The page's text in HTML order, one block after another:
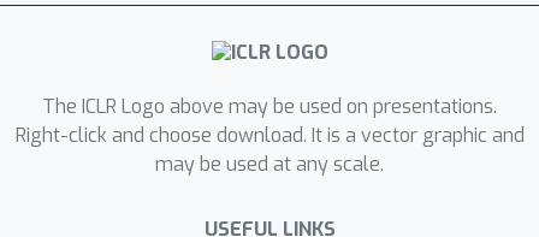
derive theoretical stability guarantees
of ZS and present the first attempt to
information into graph diffusion
models. Our extensive experiments on
graph classification and prediction
The ICLR Logo above may be used on presentations.
Right-click and choose download. It is a vector graphic and
may be used at any scale.
USEFUL LINKS